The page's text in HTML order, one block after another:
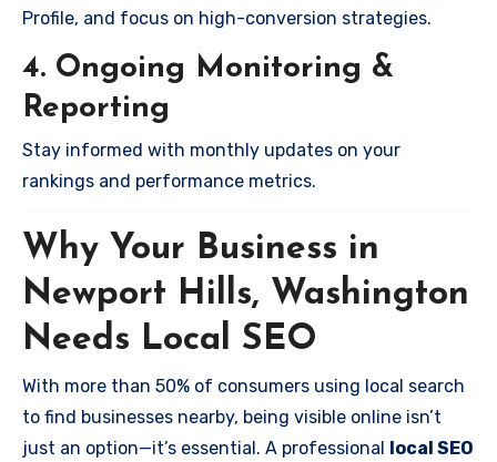
Profile, and focus on high-conversion strategies.
4. Ongoing Monitoring &
Reporting
Stay informed with monthly updates on your
rankings and performance metrics.
Why Your Business in
Newport Hills, Washington
Needs Local SEO
With more than 50% of consumers using local search
to find businesses nearby, being visible online isn’t
just an option—it’s essential. A professional local SEO